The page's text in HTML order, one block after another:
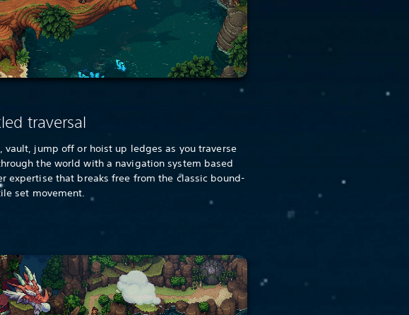
traversal
vault, jump off or hoist up ledges as you traverse
the world with a navigation system based
expertise that breaks free from the classic bound-
set movement.